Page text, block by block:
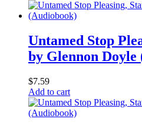
Untamed Stop
by Glennon Doyle
$7.59
Add to cart